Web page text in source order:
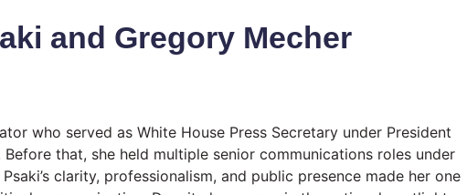
and Gregory Mecher
who served as White House Press Secretary under President
that, she held multiple senior communications roles under
clarity, professionalism, and public presence made her one